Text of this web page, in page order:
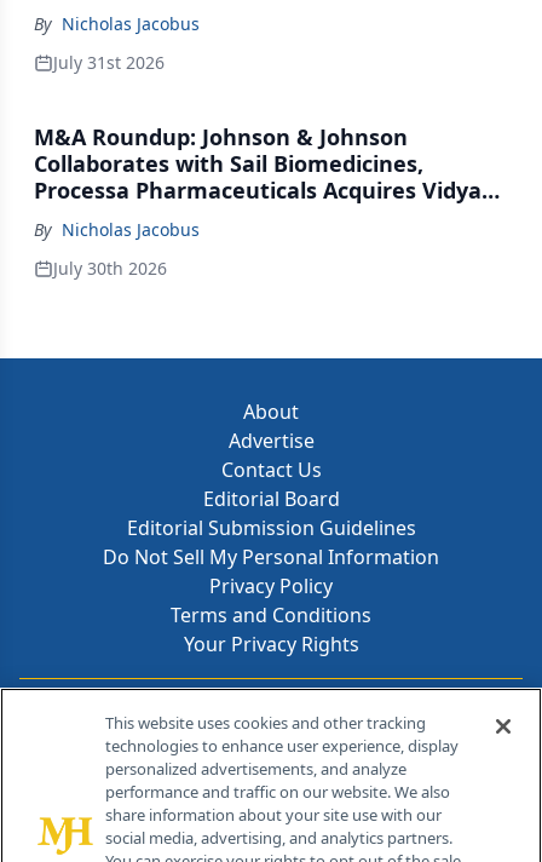
By Nicholas Jacobus
July 31st 2026
M&A Roundup: Johnson & Johnson
Collaborates with Sail Biomedicines,
Processa Pharmaceuticals Acquires Vidya
Therapeutics, Relation Collaborates with
GSK
By Nicholas Jacobus
July 30th 2026
About
Advertise
Contact Us
Editorial Board
Editorial Submission Guidelines
Do Not Sell My Personal Information
Privacy Policy
Terms and Conditions
Your Privacy Rights
Contact Info
259 Prospect Plains Rd, Bldg H
Cranbury, NJ 08512
This website uses cookies and other tracking
technologies to enhance user experience, display
personalized advertisements, and analyze
performance and traffic on our website. We also
share information about your site use with our
social media, advertising, and analytics partners.